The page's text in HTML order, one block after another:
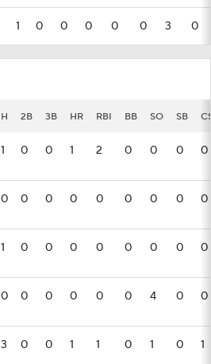
1 0 0 0 0 0 3 0
H 2B 3B HR RBI BB SO SB
1 0 0 1 2 0 0 0 0
0 0 0 0 0 0 0 0 0
1 0 0 0 0 0 0 0 0
0 0 0 0 0 0 4 0 0
3 0 0 1 1 0 1 0 1